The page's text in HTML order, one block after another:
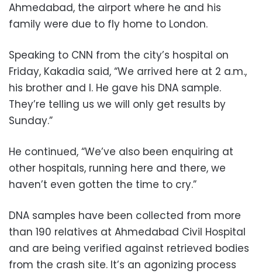
Ahmedabad, the airport where he and his
family were due to fly home to London.
Speaking to CNN from the city’s hospital on
Friday, Kakadia said, “We arrived here at 2 a.m.,
his brother and I. He gave his DNA sample.
They’re telling us we will only get results by
Sunday.”
He continued, “We’ve also been enquiring at
other hospitals, running here and there, we
haven’t even gotten the time to cry.”
DNA samples have been collected from more
than 190 relatives at Ahmedabad Civil Hospital
and are being verified against retrieved bodies
from the crash site. It’s an agonizing process